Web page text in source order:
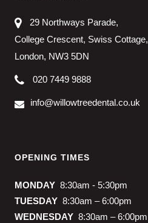
29 Northways Parade,
College Crescent, Swiss Cottage,
London, NW3 5DN
020 7449 9888
info@willowtreedental.co.uk
OPENING TIMES
MONDAY 8:30am - 5:30pm
TUESDAY 8:30am – 6:00pm
WEDNESDAY 8:30am – 6:00pm